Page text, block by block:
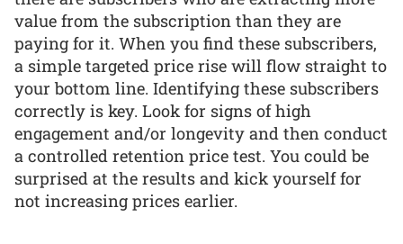
value from the subscription than they are
paying for it. When you find these subscribers,
a simple targeted price rise will flow straight to
your bottom line. Identifying these subscribers
correctly is key. Look for signs of high
engagement and/or longevity and then conduct
a controlled retention price test. You could be
surprised at the results and kick yourself for
not increasing prices earlier.